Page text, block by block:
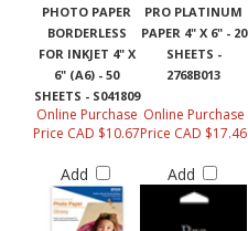
PHOTO PAPER
BORDERLESS
FOR INKJET 4" X
6" (A6) - 50
SHEETS - S041809
PRO PLATINUM
PAPER 4" X 6" - 20
SHEETS -
2768B013
Online Purchase
Price CAD $10.67
Add
Online Purchase
Price CAD $17.46
Add